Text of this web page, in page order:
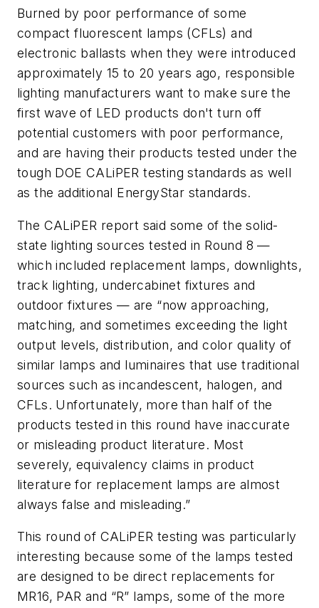
Burned by poor performance of some
compact fluorescent lamps (CFLs) and
electronic ballasts when they were introduced
approximately 15 to 20 years ago, responsible
lighting manufacturers want to make sure the
first wave of LED products don't turn off
potential customers with poor performance,
and are having their products tested under the
tough DOE CALiPER testing standards as well
as the additional EnergyStar standards.
The CALiPER report said some of the solid-
state lighting sources tested in Round 8 —
which included replacement lamps, downlights,
track lighting, undercabinet fixtures and
outdoor fixtures — are “now approaching,
matching, and sometimes exceeding the light
output levels, distribution, and color quality of
similar lamps and luminaires that use traditional
sources such as incandescent, halogen, and
CFLs. Unfortunately, more than half of the
products tested in this round have inaccurate
or misleading product literature. Most
severely, equivalency claims in product
literature for replacement lamps are almost
always false and misleading.”
This round of CALiPER testing was particularly
interesting because some of the lamps tested
are designed to be direct replacements for
MR16, PAR and “R” lamps, some of the more